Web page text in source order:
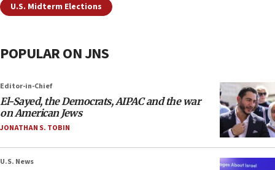
U.S. Midterm Elections
POPULAR ON JNS
Editor-in-Chief
El-Sayed, the Democrats, AIPAC and the war
on American Jews
JONATHAN S. TOBIN
U.S. News